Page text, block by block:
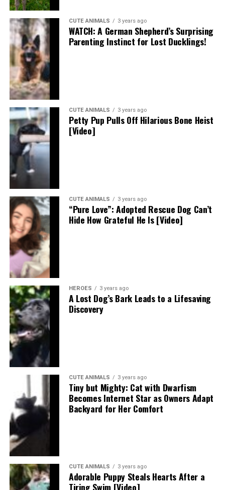
CUTE ANIMALS 3 years ago
WATCH: A German Shepherd’s Surprising
Parenting Instinct for Lost Ducklings!
CUTE ANIMALS 3 years ago
Petty Pup Pulls Off Hilarious Bone Heist
[Video]
CUTE ANIMALS 3 years ago
“Pure Love”: Adopted Rescue Dog Can’t
Hide How Grateful He Is [Video]
HEROES 3 years ago
A Lost Dog’s Bark Leads to a Lifesaving
Discovery
CUTE ANIMALS 3 years ago
Tiny but Mighty: Cat with Dwarfism
Becomes Internet Star as Owners Adapt
Backyard for Her Comfort
CUTE ANIMALS 3 years ago
Adorable Puppy Steals Hearts After a
Tiring Swim [Video]